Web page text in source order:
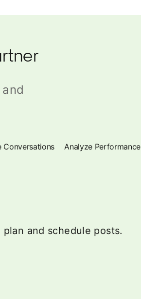
Conversations Analyze Performance
and schedule posts.